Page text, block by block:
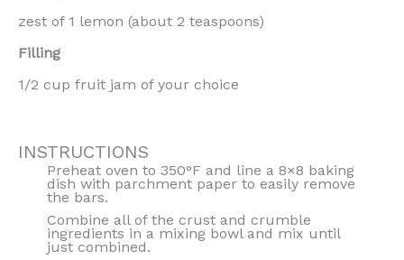
zest of 1 lemon (about 2 teaspoons)
Filling
1/2 cup fruit jam of your choice
INSTRUCTIONS
Preheat oven to 350°F and line a 8×8 baking
dish with parchment paper to easily remove
the bars.
Combine all of the crust and crumble
ingredients in a mixing bowl and mix until
just combined.